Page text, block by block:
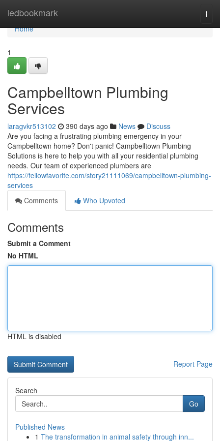
ledbookmark
Home
Home
1
Campbelltown Plumbing
Services
laragvkr513102 390 days ago News
Discuss
Are you facing a frustrating plumbing emergency in your
Campbelltown home? Don't panic! Campbelltown Plumbing
Solutions is here to help you with all your residential plumbing
needs. Our team of experienced plumbers are
https://fellowfavorite.com/story21111069/campbelltown-plumbing-
services
Comments
Who Upvoted
Comments
Submit a Comment
No HTML
HTML is disabled
Report Page
Search
Go
Published News
1 The transformation in animal safety through inn...